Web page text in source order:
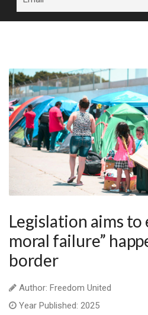
Legislation aims
moral failure”
border
Author: Freedom United
Year Published: 2025